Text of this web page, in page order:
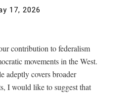
17, 2026
contribution to federalism
movements in the West.
adeptly covers broader
I would like to suggest that